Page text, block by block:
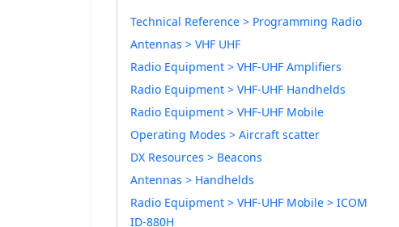
Technical Reference > Programming Radio
Antennas > VHF UHF
Radio Equipment > VHF-UHF Amplifiers
Radio Equipment > VHF-UHF Handhelds
Radio Equipment > VHF-UHF Mobile
Operating Modes > Aircraft scatter
DX Resources > Beacons
Antennas > Handhelds
Radio Equipment > VHF-UHF Mobile > ICOM
ID-880H